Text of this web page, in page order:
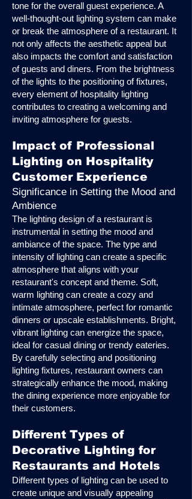
tone for the overall guest experience. A
well-thought-out lighting system can make
or break the atmosphere of a restaurant. It
not only affects the aesthetic appeal but
also impacts the comfort and satisfaction
of guests and diners. From the brightness
of the lights to the positioning of fixtures,
every element of hospitality lighting
contributes to creating a welcoming and
inviting atmosphere for guests.
Impact of Professional
Lighting on Hospitality
Customer Experience
Significance in Setting the Mood and
Ambience
The lighting design of a restaurant is
instrumental in setting the mood and
ambiance of the space. The type and
intensity of lighting can create a specific
atmosphere that aligns with your
restaurant's concept and theme. Soft,
warm lighting can create a cozy and
intimate atmosphere, perfect for romantic
dinners or upscale establishments. Bright,
vibrant lighting can energize the space,
ideal for casual dining or trendy eateries.
By carefully selecting and positioning
lighting fixtures, restaurant owners can
strategically enhance the mood, making
the dining experience more enjoyable for
their customers.
Different Types of
Decorative Lighting for
Restaurants and Hotels
Different types of lighting can be used to
create unique and visually appealing